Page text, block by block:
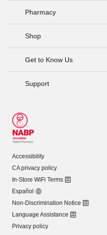
Pharmacy
Shop
Get to Know Us
Support
Accessibility
CA privacy policy
In-Store WiFi Terms
Español
Non-Discrimination Notice
Language Assistance
Privacy policy